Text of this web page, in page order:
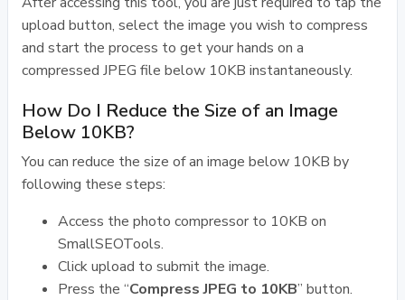
upload button, select the image you wish to compress
and start the process to get your hands on a
compressed JPEG file below 10KB instantaneously.
How Do I Reduce the Size of an Image
Below 10KB?
You can reduce the size of an image below 10KB by
following these steps:
Access the photo compressor to 10KB on
SmallSEOTools.
Click upload to submit the image.
Press the “Compress JPEG to 10KB” button.